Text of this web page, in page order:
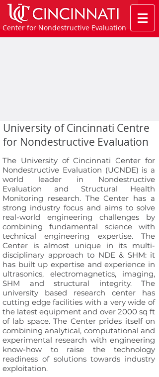
Center for Nondestructive Evaluation
The University of Cincinnati Center for
Nondestructive Evaluation (UCNDE) is a
world leader in Nondestructive
Evaluation and Structural Health
Monitoring research. The Center has a
strong industry focus and aims to solve
real-world engineering challenges by
combining fundamental science with
technical engineering expertise. The
Center is almost unique in its multi-
disciplinary approach to NDE & SHM: it
has built up expertise and experience in
ultrasonics, electromagnetics, imaging,
SHM and structural integrity. The
university based research center has
cutting edge facilities with a very wide of
the latest equipment and over 2000 sq ft
of lab space. The Center prides itself on
combining analytical, computational and
experimental research with engineering
know-how to raise the technology
readiness of solutions towards industry
exploitation.
University of Cincinnati Centre
for Nondestructive Evaluation